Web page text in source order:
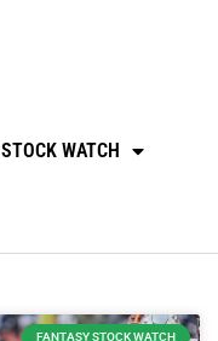
STOCK WATCH
FANTASY STOCK WATCH